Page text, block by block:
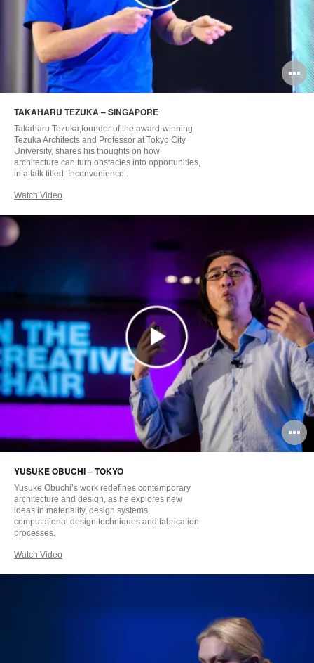
TAKAHARU TEZUKA – SINGAPORE
Takaharu Tezuka,founder of the award-winning
Tezuka Architects and Professor at Tokyo City
University, shares his thoughts on how
architecture can turn obstacles into opportunities,
in a talk titled ‘Inconvenience’.
Watch Video
YUSUKE OBUCHI – TOKYO
Yusuke Obuchi’s work redefines contemporary
architecture and design, as he explores new
ideas in materiality, design systems,
computational design techniques and fabrication
processes.
Watch Video